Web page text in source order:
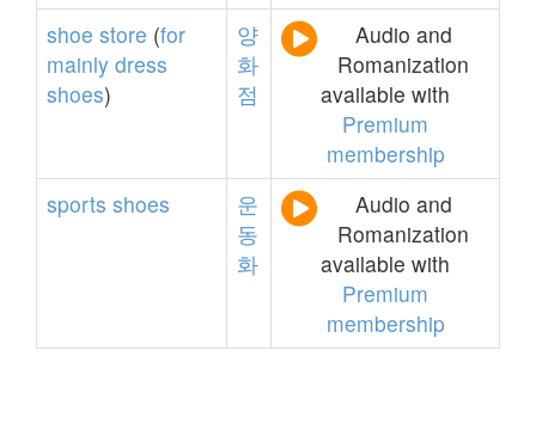
shoe store (for
mainly dress
shoes)
양
화
점
Audio and
Romanization
available with
Premium
membership
sports shoes
운
동
화
Audio and
Romanization
available with
Premium
membership